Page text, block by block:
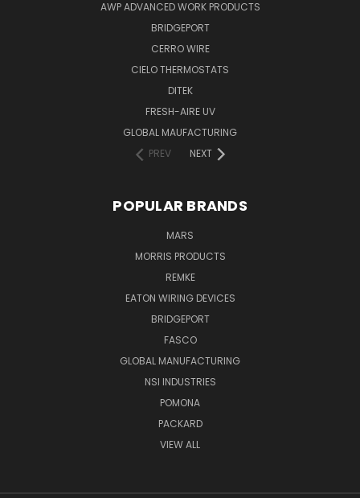
AWP ADVANCED WORK PRODUCTS
BRIDGEPORT
CERRO WIRE
CIELO THERMOSTATS
DITEK
FRESH-AIRE UV
GLOBAL MAUFACTURING
PREV
NEXT
POPULAR BRANDS
MARS
MORRIS PRODUCTS
REMKE
EATON WIRING DEVICES
BRIDGEPORT
FASCO
GLOBAL MANUFACTURING
NSI INDUSTRIES
POMONA
PACKARD
VIEW ALL